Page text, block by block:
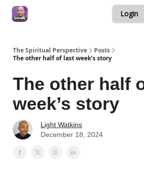
Login
The Spiritual Perspective
Posts
The other half of last week’s story
The other half
week’s story
Light Watkins
December 18, 2024